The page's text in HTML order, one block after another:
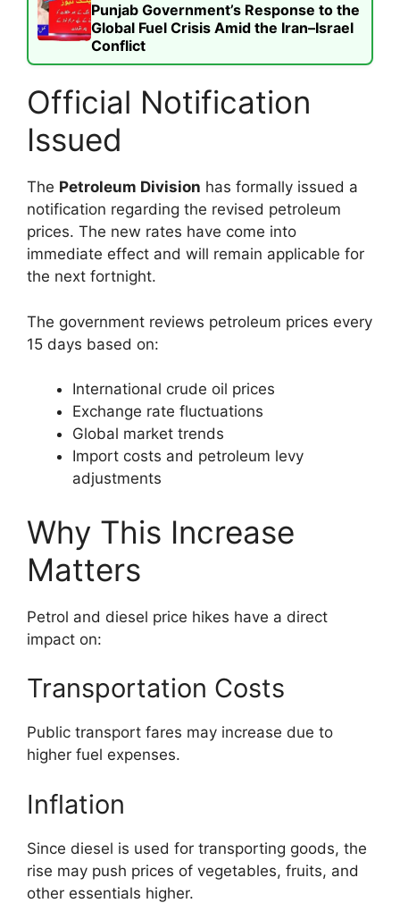
Punjab Government’s Response to the
Global Fuel Crisis Amid the Iran–Israel
Conflict
Official Notification
Issued
The Petroleum Division has formally issued a
notification regarding the revised petroleum
prices. The new rates have come into
immediate effect and will remain applicable for
the next fortnight.
The government reviews petroleum prices every
15 days based on:
International crude oil prices
Exchange rate fluctuations
Global market trends
Import costs and petroleum levy
adjustments
Why This Increase
Matters
Petrol and diesel price hikes have a direct
impact on:
Transportation Costs
Public transport fares may increase due to
higher fuel expenses.
Inflation
Since diesel is used for transporting goods, the
rise may push prices of vegetables, fruits, and
other essentials higher.